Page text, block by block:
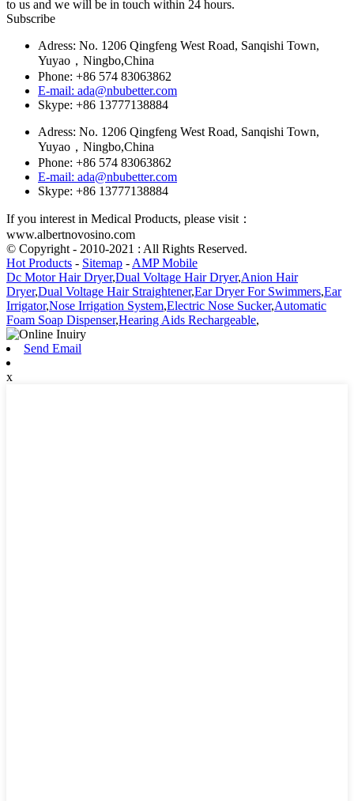
to us and we will be in touch within 24 hours.
Subscribe
Adress: No. 1206 Qingfeng West Road, Sanqishi Town,
Yuyao，Ningbo,China
Phone: +86 574 83063862
E-mail: ada@nbubetter.com
Skype: +86 13777138884
Adress: No. 1206 Qingfeng West Road, Sanqishi Town,
Yuyao，Ningbo,China
Phone: +86 574 83063862
E-mail: ada@nbubetter.com
Skype: +86 13777138884
If you interest in Medical Products, please visit：
www.albertnovosino.com
© Copyright - 2010-2021 : All Rights Reserved.
Hot Products - Sitemap - AMP Mobile
Dc Motor Hair Dryer,Dual Voltage Hair Dryer,Anion Hair
Dryer,Dual Voltage Hair Straightener,Ear Dryer For Swimmers,Ear
Irrigator,Nose Irrigation System,Electric Nose Sucker,Automatic
Foam Soap Dispenser,Hearing Aids Rechargeable,
Send Email
x